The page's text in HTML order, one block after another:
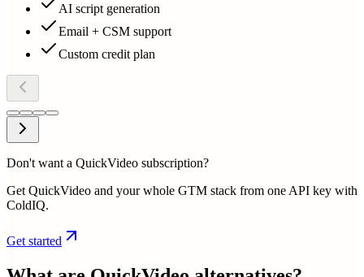
AI script generation
Email + CSM support
Custom credit plan
Don't want a QuickVideo subscription?
Get QuickVideo and your whole GTM stack from one API key with
ColdIQ.
Get started